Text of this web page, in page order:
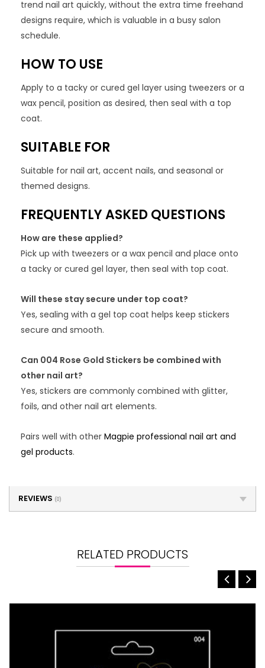
trend nail art quickly, without the extra time freehand
designs require, which is valuable in a busy salon
schedule.
HOW TO USE
Apply to a tacky or cured gel layer using tweezers or a
wax pencil, position as desired, then seal with a top
coat.
SUITABLE FOR
Suitable for nail art, accent nails, and seasonal or
themed designs.
FREQUENTLY ASKED QUESTIONS
How are these applied?
Pick up with tweezers or a wax pencil and place onto
a tacky or cured gel layer, then seal with top coat.
Will these stay secure under top coat?
Yes, sealing with a gel top coat helps keep stickers
secure and smooth.
Can 004 Rose Gold Stickers be combined with
other nail art?
Yes, stickers are commonly combined with glitter,
foils, and other nail art elements.
Pairs well with other Magpie professional nail art and
gel products.
REVIEWS (0)
RELATED PRODUCTS